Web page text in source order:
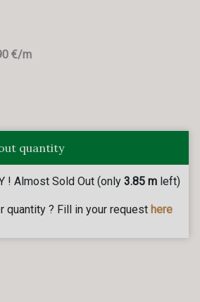
€/m
quantity
! Almost Sold Out (only 3.85 m left)
quantity ? Fill in your request here